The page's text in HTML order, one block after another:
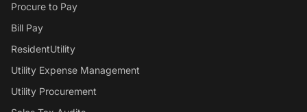
Procure to Pay
Bill Pay
ResidentUtility
Utility Expense Management
Utility Procurement